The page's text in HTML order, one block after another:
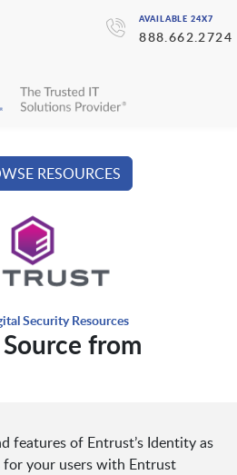
AVAILABLE 24X7
888.662.2724
RESOURCES
Security Resources
from
features of Entrust’s Identity as
for your users with Entrust